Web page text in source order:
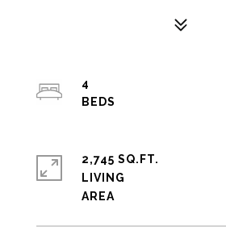
4
2,745 SQ.FT.
LIVING